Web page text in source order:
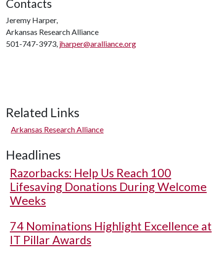
Contacts
Jeremy Harper,
Arkansas Research Alliance
501-747-3973, jharper@aralliance.org
Related Links
Arkansas Research Alliance
Headlines
Razorbacks: Help Us Reach 100
Lifesaving Donations During Welcome
Weeks
74 Nominations Highlight Excellence at
IT Pillar Awards